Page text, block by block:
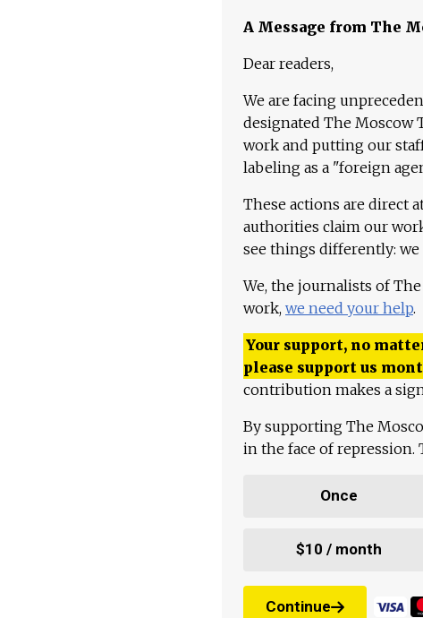
A Message from The
Dear readers,
We are facing
designated The Moscow
work and putting our
labeling as a "foreign
These actions are direct
authorities claim our
see things differently: we
We, the journalists of
work, we need your help.
Your support, no
please support us
contribution makes a
By supporting The
in the face of
Once
$10 / month
Continue